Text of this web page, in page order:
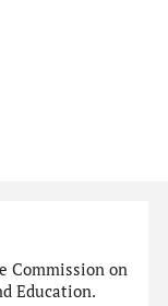
Commission on
Education.